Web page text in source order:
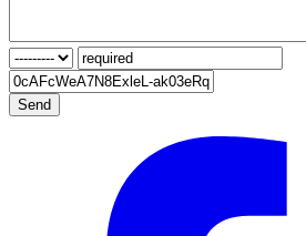
Send